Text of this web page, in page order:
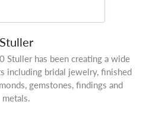
Stuller
Stuller has been creating a wide
including bridal jewelry, finished
gemstones, findings and
metals.